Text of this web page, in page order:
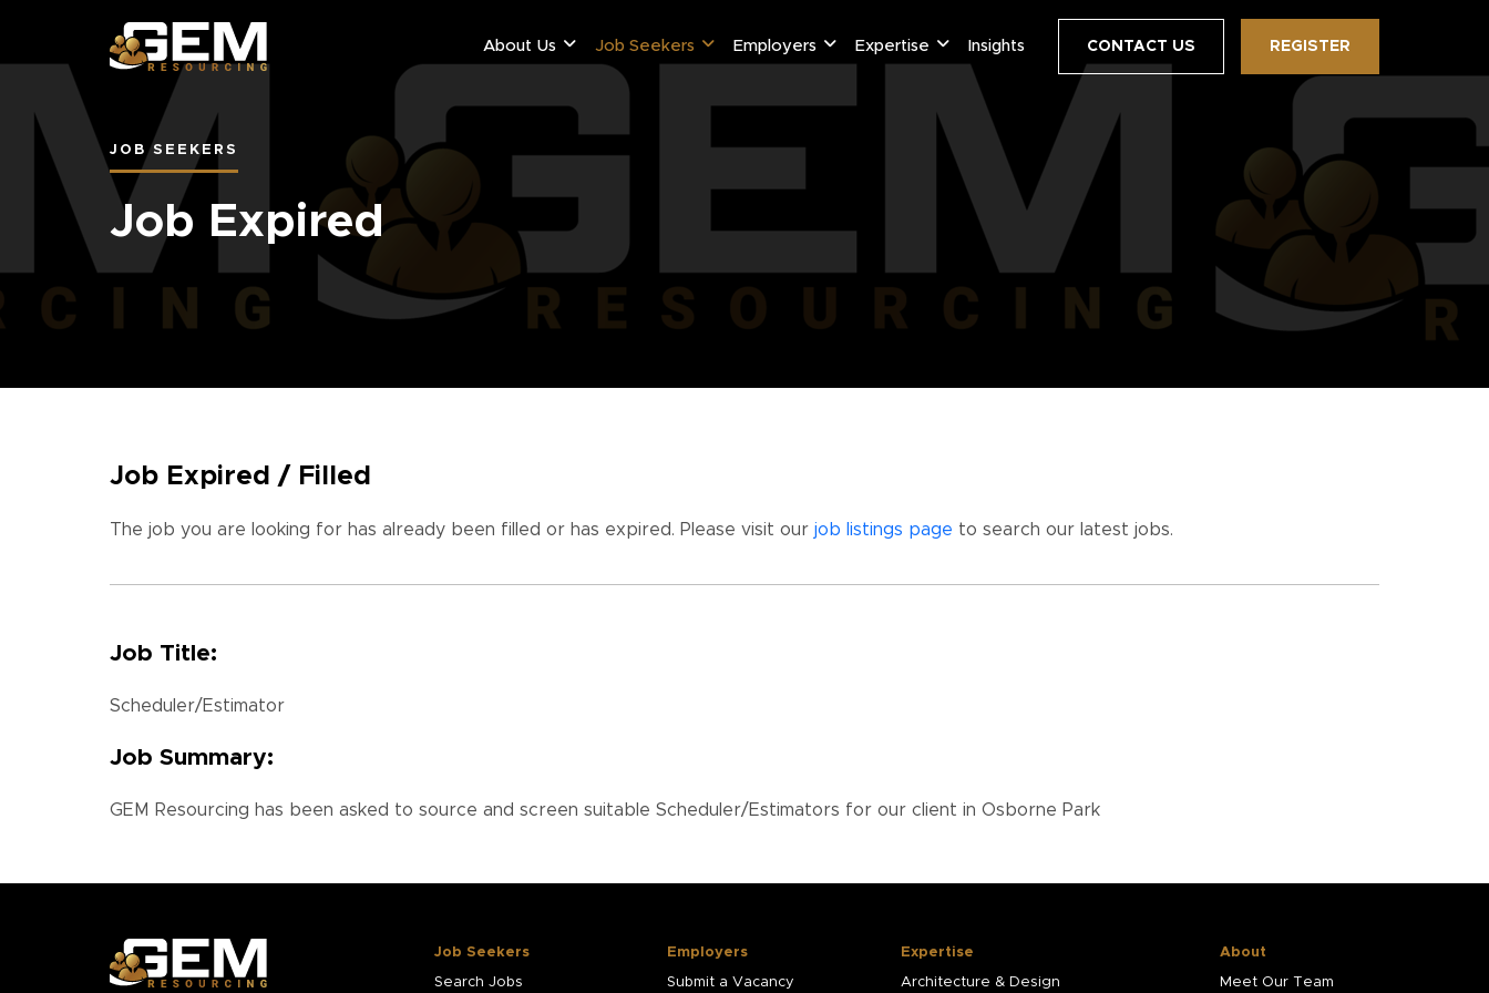
About Us Job Seekers Employers Expertise Insights CONTACT US REGISTER
JOB SEEKERS
Job Expired
Job Expired / Filled
The job you are looking for has already been filled or has expired. Please visit our job listings page to search our latest jobs.
Job Title:
Scheduler/Estimator
Job Summary:
GEM Resourcing has been asked to source and screen suitable Scheduler/Estimators for our client in Osborne Park
Job Seekers
Search Jobs
Employers
Submit a Vacancy
Expertise
Architecture & Design
About
Meet Our Team